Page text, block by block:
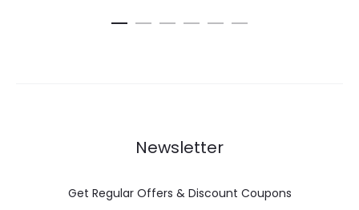
Newsletter
Get Regular Offers & Discount Coupons